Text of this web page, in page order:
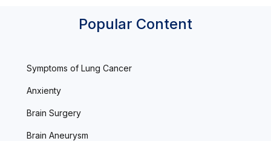
Popular Content
Symptoms of Lung Cancer
Anxienty
Brain Surgery
Brain Aneurysm